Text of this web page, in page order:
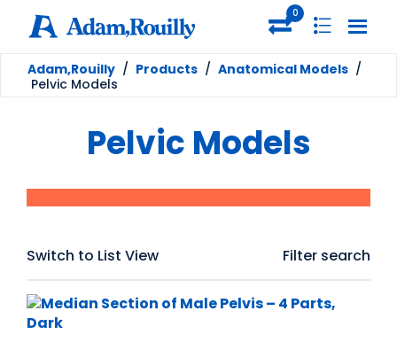
0
Adam,Rouilly / Products / Anatomical Models /
Pelvic Models
Pelvic Models
Switch to List View Filter search